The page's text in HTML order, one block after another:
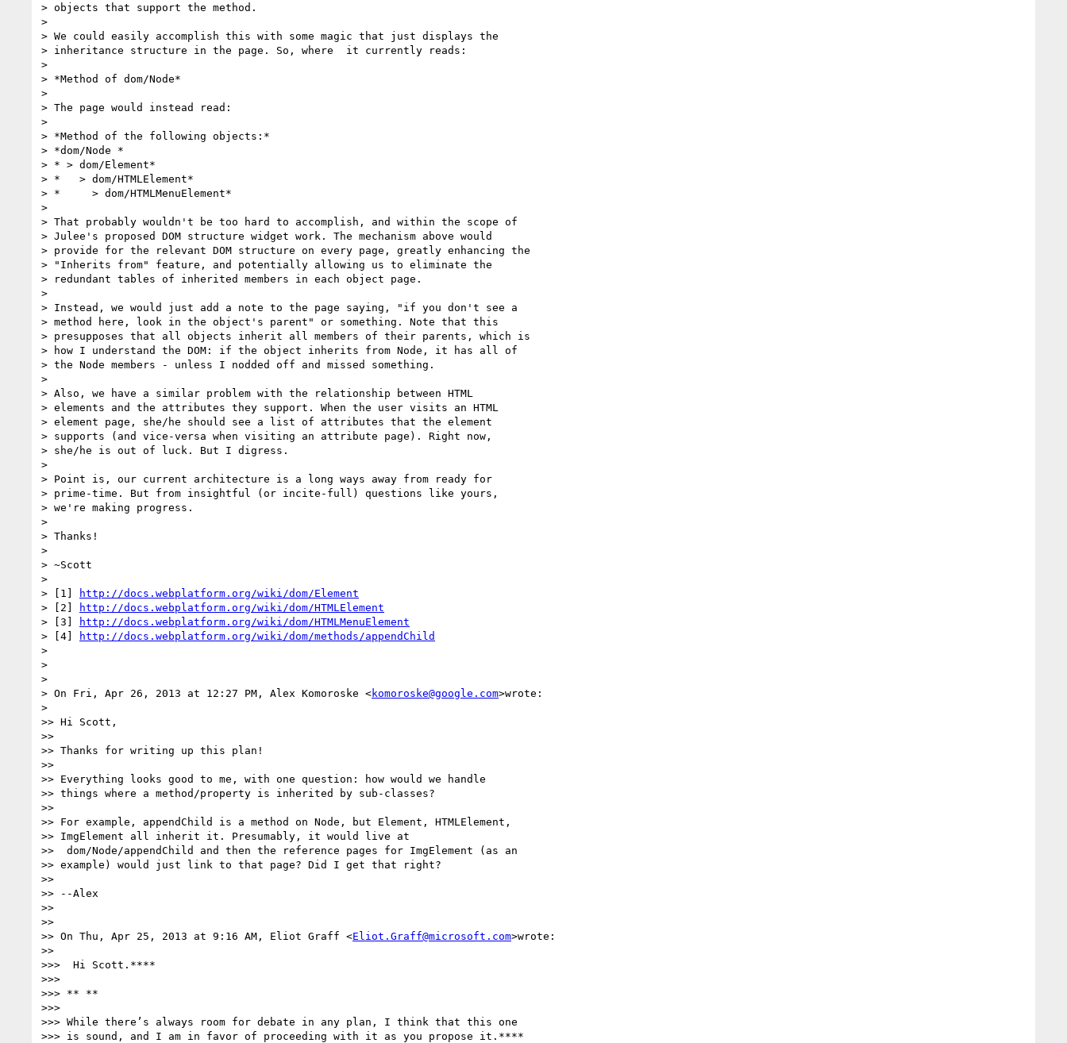
> objects that support the method.
>
> We could easily accomplish this with some magic that just displays the
> inheritance structure in the page. So, where  it currently reads:
>
> *Method of dom/Node*
>
> The page would instead read:
>
> *Method of the following objects:*
> *dom/Node *
> * > dom/Element*
> *   > dom/HTMLElement*
> *     > dom/HTMLMenuElement*
>
> That probably wouldn't be too hard to accomplish, and within the scope of
> Julee's proposed DOM structure widget work. The mechanism above would
> provide for the relevant DOM structure on every page, greatly enhancing the
> "Inherits from" feature, and potentially allowing us to eliminate the
> redundant tables of inherited members in each object page.
>
> Instead, we would just add a note to the page saying, "if you don't see a
> method here, look in the object's parent" or something. Note that this
> presupposes that all objects inherit all members of their parents, which is
> how I understand the DOM: if the object inherits from Node, it has all of
> the Node members - unless I nodded off and missed something.
>
> Also, we have a similar problem with the relationship between HTML
> elements and the attributes they support. When the user visits an HTML
> element page, she/he should see a list of attributes that the element
> supports (and vice-versa when visiting an attribute page). Right now,
> she/he is out of luck. But I digress.
>
> Point is, our current architecture is a long ways away from ready for
> prime-time. But from insightful (or incite-full) questions like yours,
> we're making progress.
>
> Thanks!
>
> ~Scott
>
> [1]
http://docs.webplatform.org/wiki/dom/Element
> [2]
http://docs.webplatform.org/wiki/dom/HTMLElement
> [3]
http://docs.webplatform.org/wiki/dom/HTMLMenuElement
> [4]
http://docs.webplatform.org/wiki/dom/methods/appendChild
>
>
>
> On Fri, Apr 26, 2013 at 12:27 PM, Alex Komoroske <komoroske@google.com>wrote:
>
>> Hi Scott,
>>
>> Thanks for writing up this plan!
>>
>> Everything looks good to me, with one question: how would we handle
>> things where a method/property is inherited by sub-classes?
>>
>> For example, appendChild is a method on Node, but Element, HTMLElement,
>> ImgElement all inherit it. Presumably, it would live at
>>  dom/Node/appendChild and then the reference pages for ImgElement (as an
>> example) would just link to that page? Did I get that right?
>>
>> --Alex
>>
>>
>> On Thu, Apr 25, 2013 at 9:16 AM, Eliot Graff <Eliot.Graff@microsoft.com>wrote:
>>
>>>  Hi Scott.****
>>>
>>> ** **
>>>
>>> While there’s always room for debate in any plan, I think that this one
>>> is sound, and I am in favor of proceeding with it as you propose it.****